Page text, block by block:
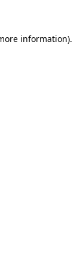
information).